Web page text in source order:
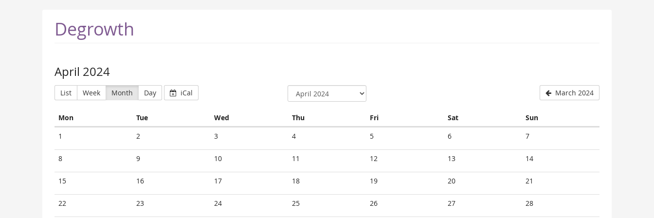
Degrowth
April 2024
List Week Month Day iCal March 2024
MonMonday TueTuesday Wed ThuThursday FriFriday SatSaturday SunSunday
1 2 3 4 5 6 7
8 9 10 11 12 13 14
15 16 17 18 19 20 21
22 23 24 25 26 27 28